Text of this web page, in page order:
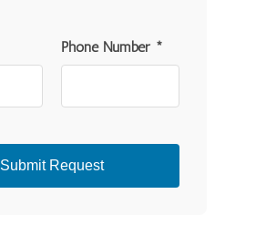
Phone Number *
Submit Request